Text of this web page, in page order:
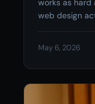
works as hard
web design
May 6, 2026